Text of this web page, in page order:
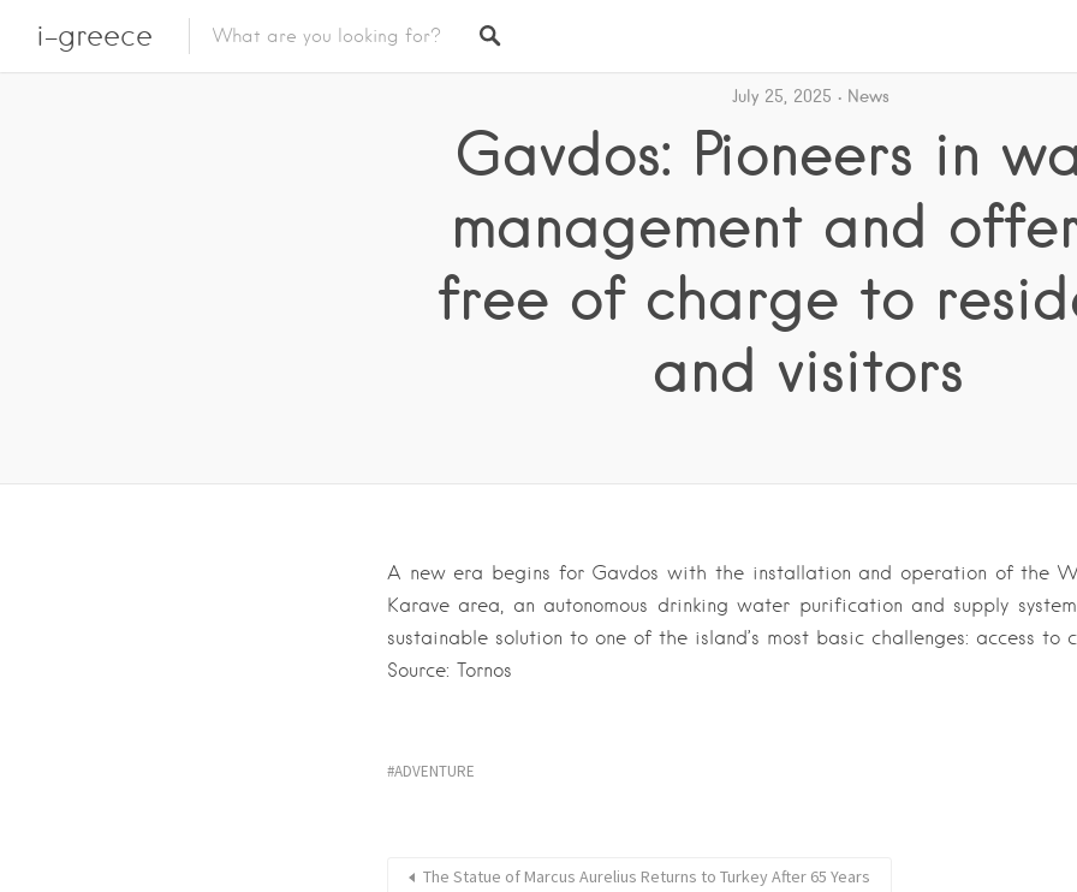
i-greece
July 25, 2025 News
Gavdos: Pioneers in
management and
free of charge to
and visitors
A new era begins for Gavdos with the installation and operation of the
Karave area, an autonomous drinking water purification and supply
sustainable solution to one of the island’s most basic challenges: access to
Source: Tornos
ADVENTURE
The Statue of Marcus Aurelius Returns to Turkey After 65 Years